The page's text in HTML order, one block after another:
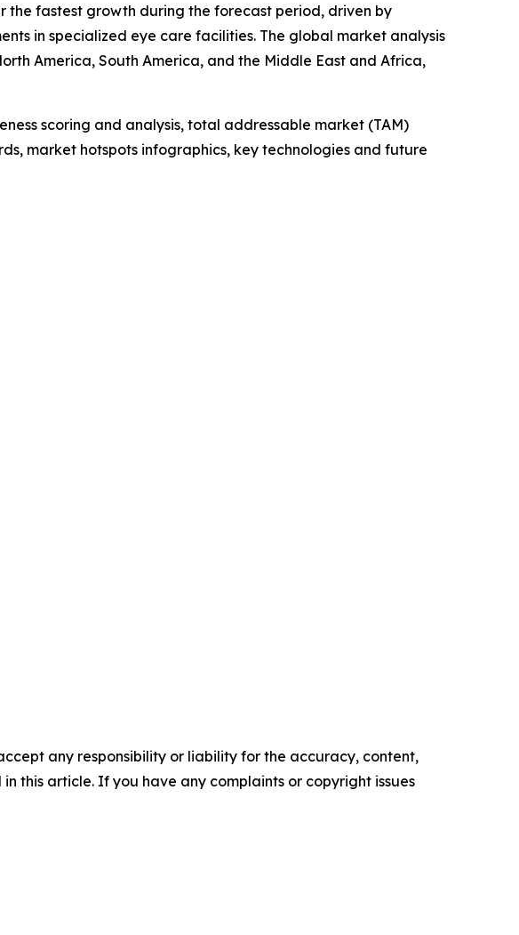
the fastest growth during the forecast period, driven by
in specialized eye care facilities. The global market analysis
America, South America, and the Middle East and Africa,
scoring and analysis, total addressable market (TAM)
market hotspots infographics, key technologies and future
any responsibility or liability for the accuracy, content,
this article. If you have any complaints or copyright issues